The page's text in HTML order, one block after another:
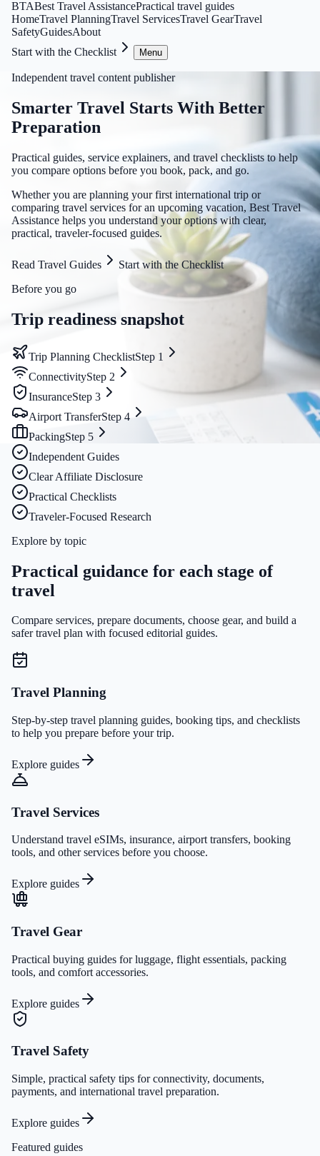
BTABest Travel AssistancePractical travel guides
HomeTravel PlanningTravel ServicesTravel GearTravel
SafetyGuidesAbout
Start with the Checklist
Menu
Independent travel content publisher
Smarter Travel Starts With Better
Preparation
Practical guides, service explainers, and travel checklists to help
you compare options before you book, pack, and go.
Whether you are planning your first international trip or
comparing travel services for an upcoming vacation, Best Travel
Assistance helps you understand your options with clear,
practical, traveler-focused guides.
Read Travel Guides
Start with the Checklist
Before you go
Trip readiness snapshot
Trip Planning ChecklistStep 1
ConnectivityStep 2
InsuranceStep 3
Airport TransferStep 4
PackingStep 5
Independent Guides
Clear Affiliate Disclosure
Practical Checklists
Traveler-Focused Research
Explore by topic
Practical guidance for each stage of
travel
Compare services, prepare documents, choose gear, and build a
safer travel plan with focused editorial guides.
Travel Planning
Step-by-step travel planning guides, booking tips, and checklists
to help you prepare before your trip.
Explore guides
Travel Services
Understand travel eSIMs, insurance, airport transfers, booking
tools, and other services before you choose.
Explore guides
Travel Gear
Practical buying guides for luggage, flight essentials, packing
tools, and comfort accessories.
Explore guides
Travel Safety
Simple, practical safety tips for connectivity, documents,
payments, and international travel preparation.
Explore guides
Featured guides